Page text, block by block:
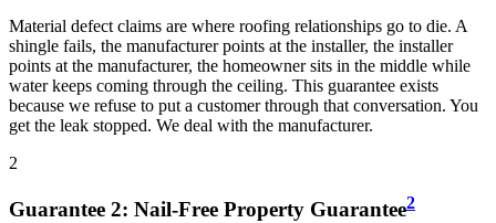
Material defect claims are where roofing relationships go to die. A
shingle fails, the manufacturer points at the installer, the installer
points at the manufacturer, the homeowner sits in the middle while
water keeps coming through the ceiling. This guarantee exists
because we refuse to put a customer through that conversation. You
get the leak stopped. We deal with the manufacturer.
2
Guarantee 2: Nail-Free Property Guarantee2